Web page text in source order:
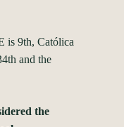
is 9th, Católica
and the
the